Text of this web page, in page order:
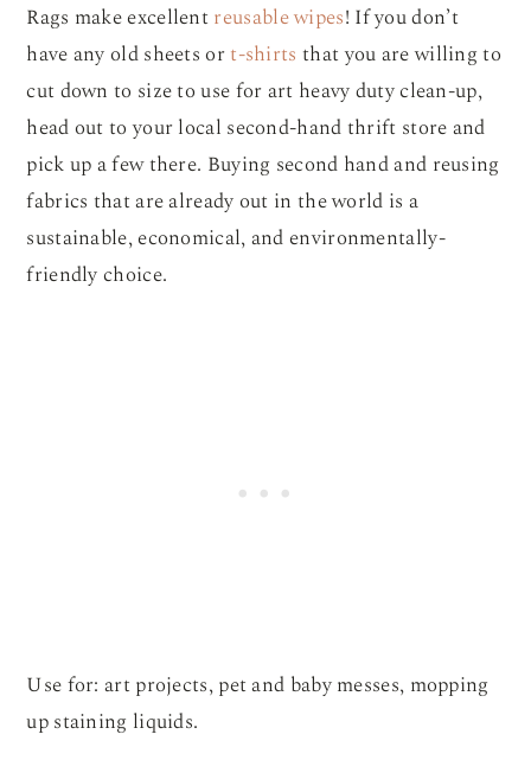
Rags make excellentreusable wipes! If you don’t
have any old sheets ort-shirts that you are willing to
cut down to size to use for art heavy duty clean-up,
head out to your local second-hand thrift store and
pick up a few there. Buying second hand and reusing
fabrics that are already out in the world is a
sustainable, economical, and environmentally-
friendly choice.
Use for: art projects, pet and baby messes, mopping
up staining liquids.